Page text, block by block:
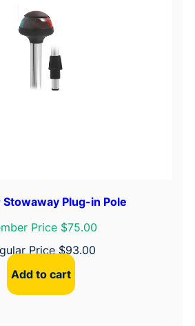
Plug-in Pole
Price $75.00
Price$93.00
Add to cart